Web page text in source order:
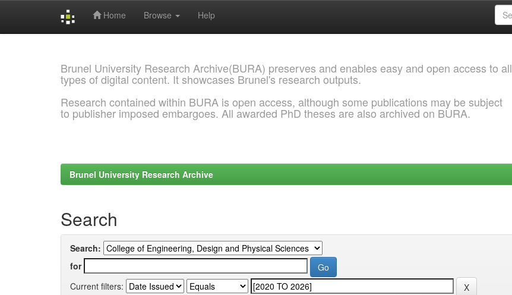
Home Browse Help
Brunel University Research Archive(BURA) preserves and enables easy and open access to all
types of digital content. It showcases Brunel's research outputs.
Research contained within BURA is open access, although some publications may be subject
to publisher imposed embargoes. All awarded PhD theses are also archived on BURA.
Brunel University Research Archive
Search
Search:
for
Current filters: